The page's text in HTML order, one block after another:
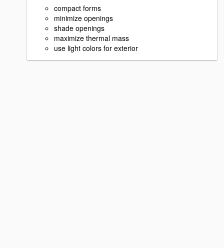
compact forms
minimize openings
shade openings
maximize thermal mass
use light colors for exterior